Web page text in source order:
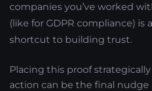
companies you’ve worked
(like for GDPR compliance) is
shortcut to building trust.
Placing this proof
action can be the final